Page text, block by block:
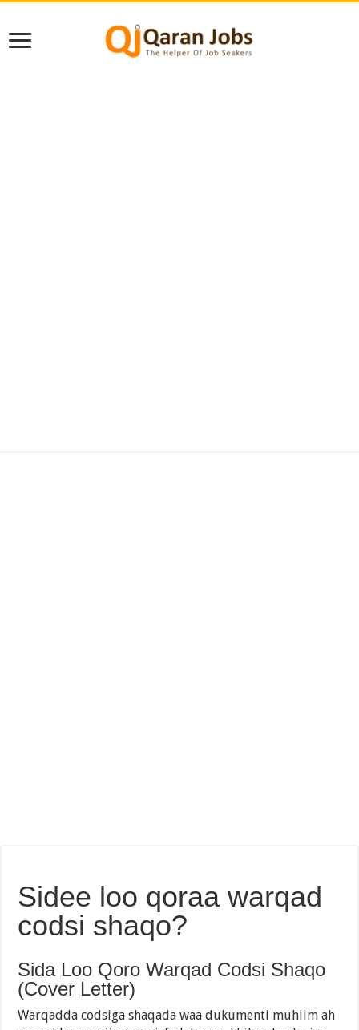
Sidee loo qoraa warqad
codsi shaqo?
Sida Loo Qoro Warqad Codsi Shaqo
(Cover Letter)
Warqadda codsiga shaqada waa dukumenti muhiim ah